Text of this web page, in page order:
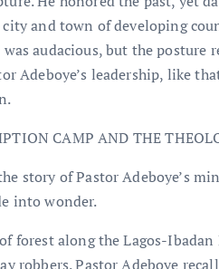
and town of developing
audacious, but the posture
Adeboye’s leadership, like
CAMP AND THE
story of Pastor Adeboye’s
into wonder.
forest along the Lagos-Ibadan
robbers. Pastor Adeboye